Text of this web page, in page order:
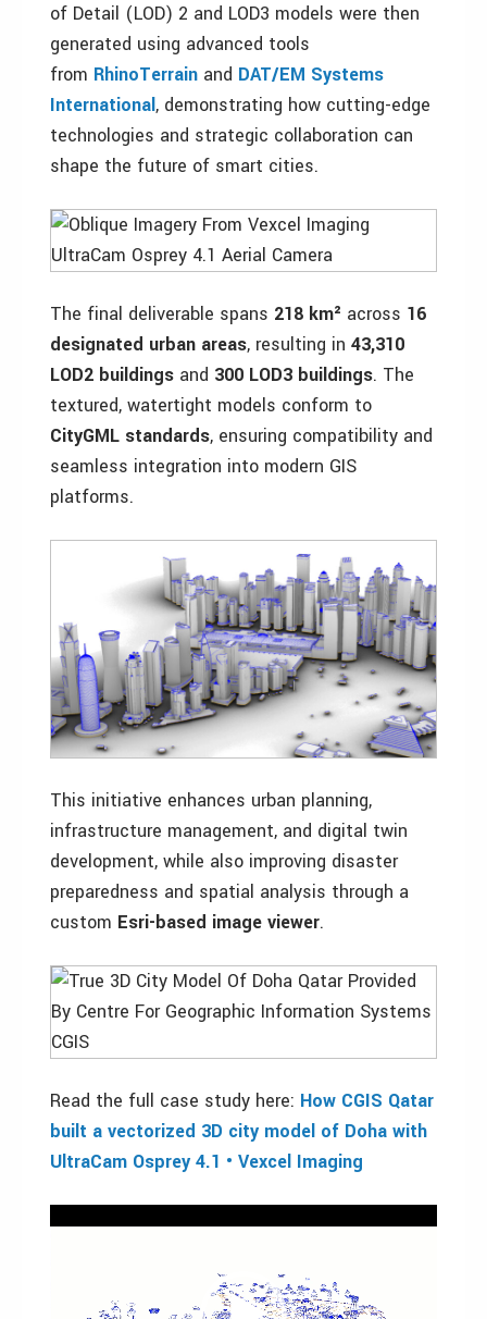
of Detail (LOD) 2 and LOD3 models were then
generated using advanced tools
from RhinoTerrain and DAT/EM Systems
International, demonstrating how cutting-edge
technologies and strategic collaboration can
shape the future of smart cities.
The final deliverable spans 218 km² across 16
designated urban areas, resulting in 43,310
LOD2 buildings and 300 LOD3 buildings. The
textured, watertight models conform to
CityGML standards, ensuring compatibility and
seamless integration into modern GIS
platforms.
This initiative enhances urban planning,
infrastructure management, and digital twin
development, while also improving disaster
preparedness and spatial analysis through a
custom Esri-based image viewer.
Read the full case study here: How CGIS Qatar
built a vectorized 3D city model of Doha with
UltraCam Osprey 4.1 • Vexcel Imaging